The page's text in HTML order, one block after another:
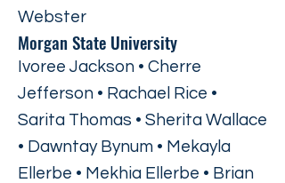
Webster
Morgan State University
Ivoree Jackson • Cherre
Jefferson • Rachael Rice •
Sarita Thomas • Sherita Wallace
• Dawntay Bynum • Mekayla
Ellerbe • Mekhia Ellerbe • Brian